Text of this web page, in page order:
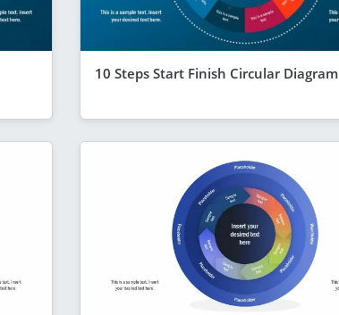
10 Steps Start Finish Circular Diagram